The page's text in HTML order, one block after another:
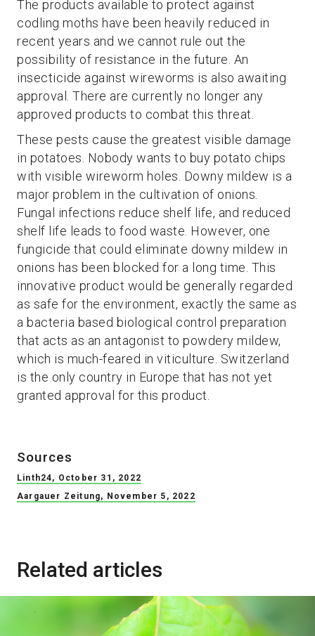
The products available to protect against
codling moths have been heavily reduced in
recent years and we cannot rule out the
possibility of resistance in the future. An
insecticide against wireworms is also awaiting
approval. There are currently no longer any
approved products to combat this threat.
These pests cause the greatest visible damage
in potatoes. Nobody wants to buy potato chips
with visible wireworm holes. Downy mildew is a
major problem in the cultivation of onions.
Fungal infections reduce shelf life, and reduced
shelf life leads to food waste. However, one
fungicide that could eliminate downy mildew in
onions has been blocked for a long time. This
innovative product would be generally regarded
as safe for the environment, exactly the same as
a bacteria based biological control preparation
that acts as an antagonist to powdery mildew,
which is much-feared in viticulture. Switzerland
is the only country in Europe that has not yet
granted approval for this product.
Sources
Linth24, October 31, 2022
Aargauer Zeitung, November 5, 2022
Related articles